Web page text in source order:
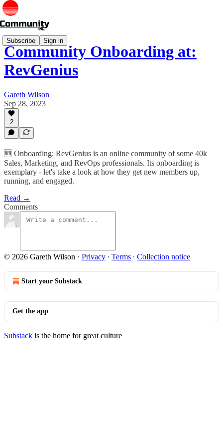
Subscribe Sign in
Community Onboarding at:
RevGenius
Gareth Wilson
Sep 28, 2023
2
🆕 Onboarding: RevGenius is an online community of some 40k
Sales, Marketing, and RevOps professionals. Its onboarding is
exemplary - let's take a look at how they get new members up,
running, and engaged.
Read →
Comments
© 2026 Gareth Wilson · Privacy ∙ Terms ∙ Collection notice
Start your Substack
Get the app
Substack is the home for great culture